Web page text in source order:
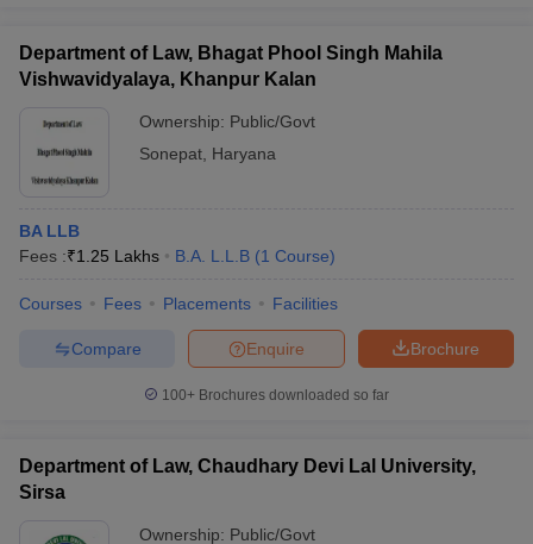
Department of Law, Bhagat Phool Singh Mahila
Vishwavidyalaya, Khanpur Kalan
Ownership: Public/Govt
Sonepat Haryana
BA LLB
Fees :₹1.25 Lakhs B.A. L.L.B (1 Course)
Courses Fees Placements Facilities
Brochure
Enquire
Compare
100+ Brochures downloaded so far
Department of Law, Chaudhary Devi Lal University,
Sirsa
Ownership: Public/Govt